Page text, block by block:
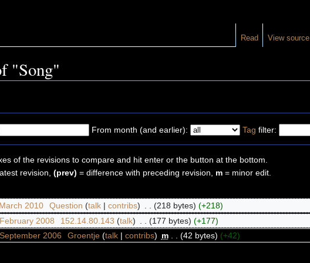
"Song"
From month (and earlier): Tag filter:
of the revisions to compare and hit enter or the button at the bottom.
revision, (prev) = difference with preceding revision, m = minor edit.
2010 Question (talk| contribs) (218 bytes) (+218)
2008 152.14.80.143 (talk) (177 bytes) (+177)
2006 Groentje (talk| contribs) m (42 bytes) (+42)
Read View source